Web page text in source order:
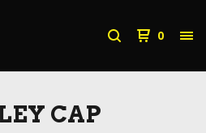
0
CAP